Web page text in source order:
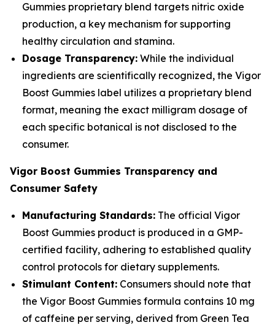
Gummies proprietary blend targets nitric oxide
production, a key mechanism for supporting
healthy circulation and stamina.
Dosage Transparency: While the individual
ingredients are scientifically recognized, the Vigor
Boost Gummies label utilizes a proprietary blend
format, meaning the exact milligram dosage of
each specific botanical is not disclosed to the
consumer.
Vigor Boost Gummies Transparency and
Consumer Safety
Manufacturing Standards: The official Vigor
Boost Gummies product is produced in a GMP-
certified facility, adhering to established quality
control protocols for dietary supplements.
Stimulant Content: Consumers should note that
the Vigor Boost Gummies formula contains 10 mg
of caffeine per serving, derived from Green Tea